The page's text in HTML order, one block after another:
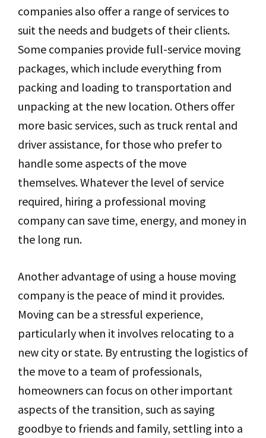
companies also offer a range of services to
suit the needs and budgets of their clients.
Some companies provide full-service moving
packages, which include everything from
packing and loading to transportation and
unpacking at the new location. Others offer
more basic services, such as truck rental and
driver assistance, for those who prefer to
handle some aspects of the move
themselves. Whatever the level of service
required, hiring a professional moving
company can save time, energy, and money in
the long run.
Another advantage of using a house moving
company is the peace of mind it provides.
Moving can be a stressful experience,
particularly when it involves relocating to a
new city or state. By entrusting the logistics of
the move to a team of professionals,
homeowners can focus on other important
aspects of the transition, such as saying
goodbye to friends and family, settling into a